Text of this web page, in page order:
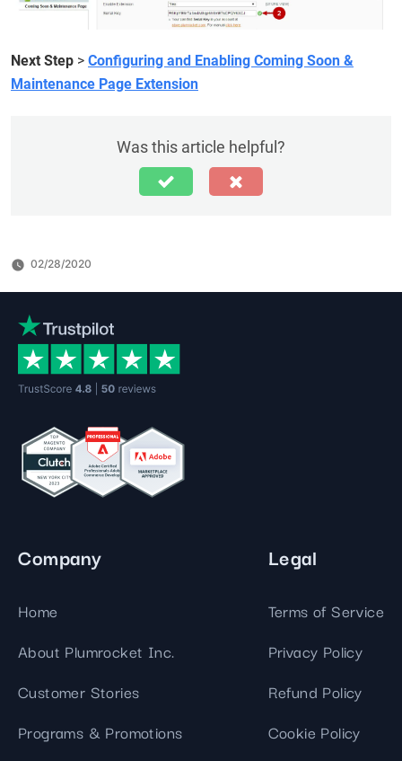
Next Step > Configuring and Enabling Coming Soon &
Maintenance Page Extension
Was this article helpful?
02/28/2020
Company
Home
About Plumrocket Inc.
Customer Stories
Programs & Promotions
Legal
Terms of Service
Privacy Policy
Refund Policy
Cookie Policy